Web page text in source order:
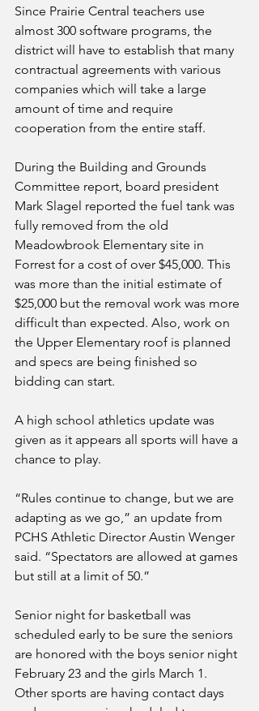
Since Prairie Central teachers use
almost 300 software programs, the
district will have to establish that many
contractual agreements with various
companies which will take a large
amount of time and require
cooperation from the entire staff.
During the Building and Grounds
Committee report, board president
Mark Slagel reported the fuel tank was
fully removed from the old
Meadowbrook Elementary site in
Forrest for a cost of over $45,000. This
was more than the initial estimate of
$25,000 but the removal work was more
difficult than expected. Also, work on
the Upper Elementary roof is planned
and specs are being finished so
bidding can start.
A high school athletics update was
given as it appears all sports will have a
chance to play.
“Rules continue to change, but we are
adapting as we go,” an update from
PCHS Athletic Director Austin Wenger
said. “Spectators are allowed at games
but still at a limit of 50.”
Senior night for basketball was
scheduled early to be sure the seniors
are honored with the boys senior night
February 23 and the girls March 1.
Other sports are having contact days